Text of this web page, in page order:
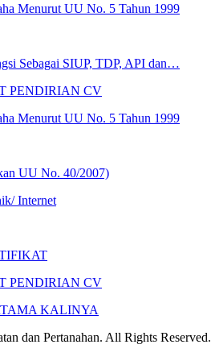
Menurut UU No. 5 Tahun 1999
Sebagai SIUP, TDP, API dan…
PENDIRIAN CV
Menurut UU No. 5 Tahun 1999
UU No. 40/2007)
Internet
PENDIRIAN CV
KALINYA
dan Pertanahan. All Rights Reserved.